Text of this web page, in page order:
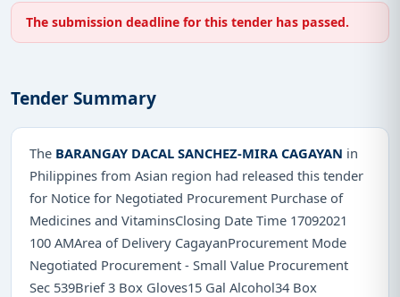
The submission deadline for this tender has passed.
Tender Summary
The BARANGAY DACAL SANCHEZ-MIRA CAGAYAN in
Philippines from Asian region had released this tender
for Notice for Negotiated Procurement Purchase of
Medicines and VitaminsClosing Date Time 17092021
100 AMArea of Delivery CagayanProcurement Mode
Negotiated Procurement - Small Value Procurement
Sec 539Brief 3 Box Gloves15 Gal Alcohol34 Box